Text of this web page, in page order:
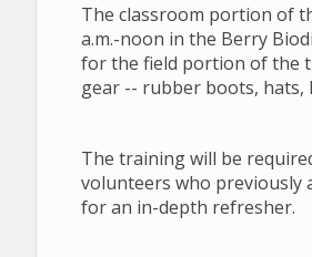
The classroom portion of
a.m.-noon in the Berry
for the field portion of the
gear -- rubber boots, hats,
The training will be
volunteers who previously
for an in-depth refresher.